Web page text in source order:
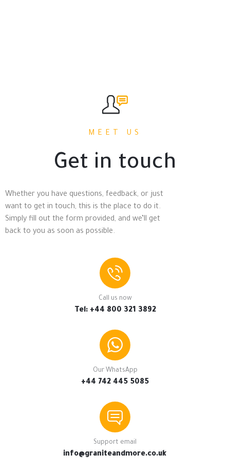
MEET US
Get in touch
Whether you have questions, feedback, or just
want to get in touch, this is the place to do it.
Simply fill out the form provided, and we’ll get
back to you as soon as possible.
Call us now
Tel: +44 800 321 3892
Our WhatsApp
+44 742 445 5085
Support email
info@graniteandmore.co.uk